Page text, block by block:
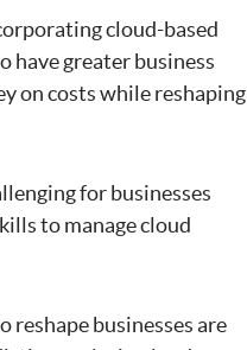
cloud-based
have greater business
on costs while reshaping
for businesses
to manage cloud
reshape businesses are